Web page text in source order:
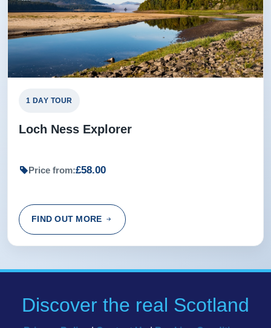
1 DAY TOUR
Loch Ness Explorer
Price from:£58.00
FIND OUT MORE
Discover the real Scotland